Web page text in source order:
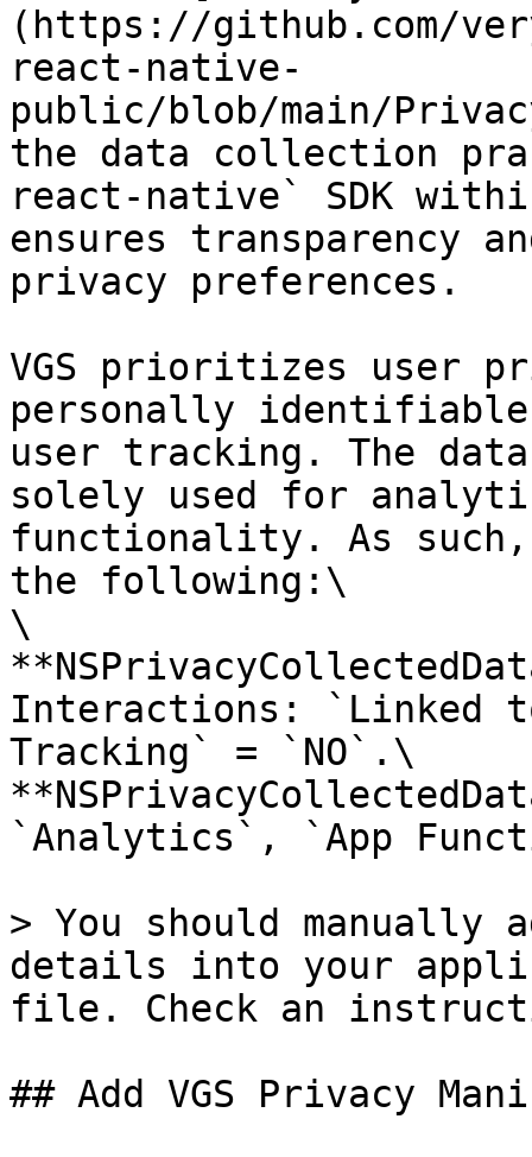
(https://github.com/
react-native-
public/blob/main/
the data collection
react-native` SDK
ensures transparency
privacy preferences.
VGS prioritizes user
personally
user tracking. The
solely used for
functionality. As
the following:\
\
Interactions: `Linked
Tracking` = `NO`.\
`Analytics`, `App
> You should manually
details into your
file. Check an
## Add VGS Privacy